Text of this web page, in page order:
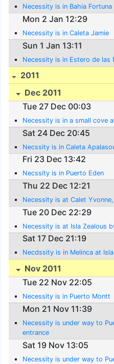
Necessity is in Bahia Fortuna
Mon 2 Jan 12:29
Necessity is in Caleta Jamie
Sun 1 Jan 13:11
Necessity is in Estero de las
2011
Dec 2011
Tue 27 Dec 00:03
Necessity is in a small cove
Sat 24 Dec 20:45
Necssity is in Caleta
Fri 23 Dec 13:42
Necssity is in Puerto Eden
Thu 22 Dec 12:21
Necessity is at Calet
Tue 20 Dec 22:29
Necessity is at Isla Zealous
Sat 17 Dec 21:19
Necdssity is in Melinca at
Nov 2011
Tue 22 Nov 22:05
Necessity is in Puerto Montt
Mon 21 Nov 11:39
Necessity is under way to
entrance
Sat 19 Nov 13:05
Necessity is under way to